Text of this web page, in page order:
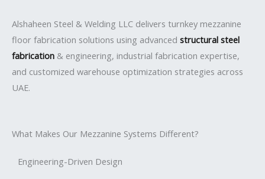
Alshaheen Steel & Welding LLC delivers turnkey mezzanine
floor fabrication solutions using advanced structural steel
fabrication & engineering, industrial fabrication expertise,
and customized warehouse optimization strategies across
UAE.
What Makes Our Mezzanine Systems Different?
Engineering-Driven Design